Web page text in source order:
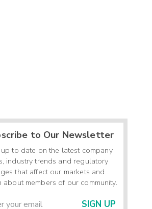
to Our Newsletter
up to date on the latest company
industry trends and regulatory
that affect our markets and
about members of our community.
SIGN UP